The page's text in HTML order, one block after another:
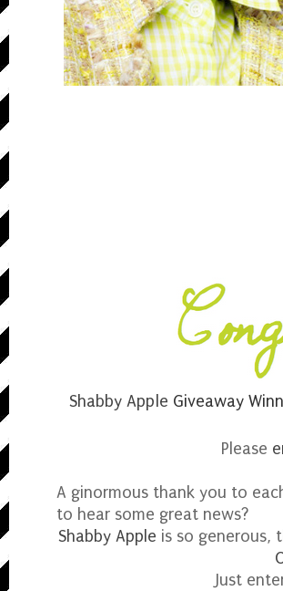
Shabby Apple Giveaway
Please
A ginormous thank you to
to hear some great news?
Shabby Apple is so generous,
Just